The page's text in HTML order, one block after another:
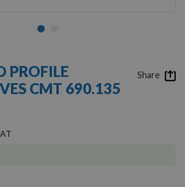
PROFILE
CMT 690.135
Share